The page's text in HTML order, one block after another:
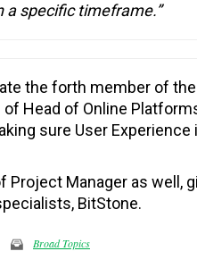
a specific timeframe.”
the forth member of
Head of Online
sure User
Project Manager as
BitStone.
Broad Topics